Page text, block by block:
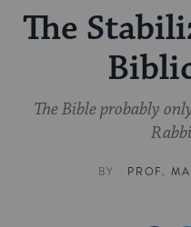
The
The Bible probably
BY PROF.